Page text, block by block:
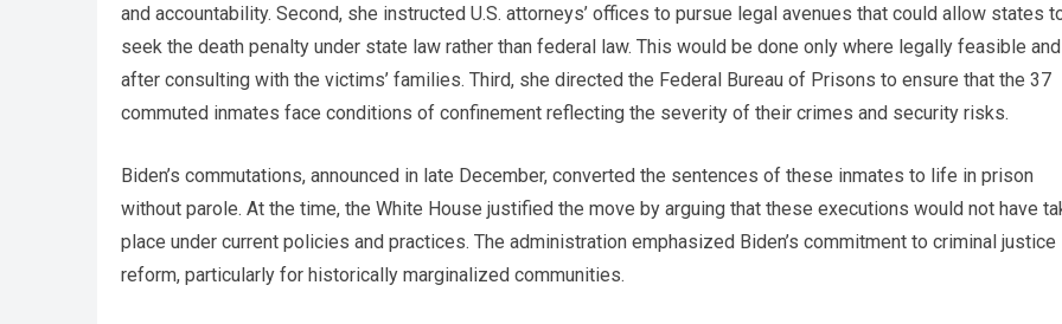
and accountability. Second, she instructed U.S. attorneys’ offices to pursue legal avenues that could allow states
seek the death penalty under state law rather than federal law. This would be done only where legally feasible and
after consulting with the victims’ families. Third, she directed the Federal Bureau of Prisons to ensure that the 37
commuted inmates face conditions of confinement reflecting the severity of their crimes and security risks.
Biden’s commutations, announced in late December, converted the sentences of these inmates to life in prison
without parole. At the time, the White House justified the move by arguing that these executions would not have
place under current policies and practices. The administration emphasized Biden’s commitment to criminal justice
reform, particularly for historically marginalized communities.